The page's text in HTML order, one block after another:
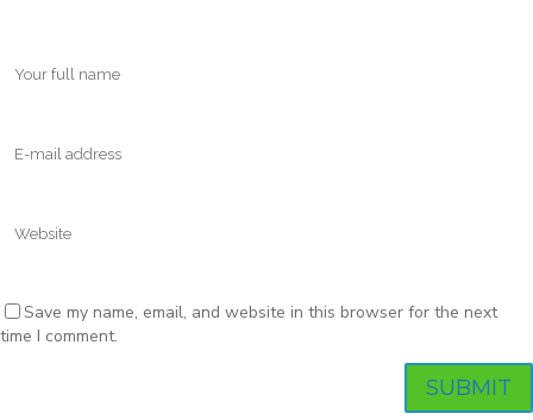
Save my name, email, and website in this browser for the next
time I comment.